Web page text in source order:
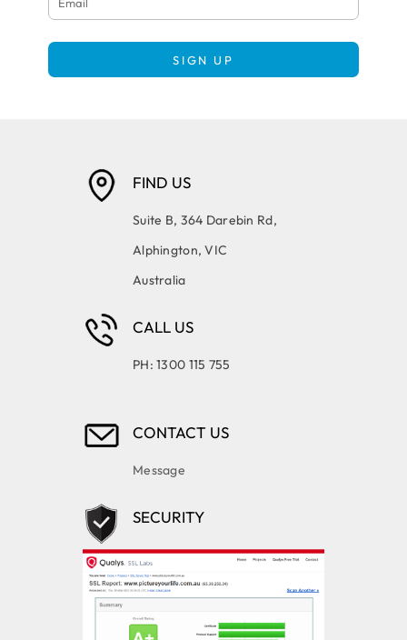
SIGN UP
FIND US
Suite B, 364 Darebin Rd,
Alphington, VIC
Australia
CALL US
PH: 1300 115 755
CONTACT US
Message
SECURITY